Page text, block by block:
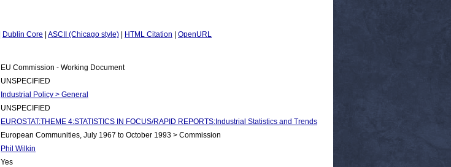
Dublin Core ASCII (Chicago style) HTML Citation
OpenURL
EU Commission - Working Document
UNSPECIFIED
Industrial Policy > General
UNSPECIFIED
EUROSTAT:THEME 4:STATISTICS IN FOCUS/RAPID REPORTS:Industrial Statistics and Trends
European Communities, July 1967 to October 1993 > Commission
Phil Wilkin
Yes